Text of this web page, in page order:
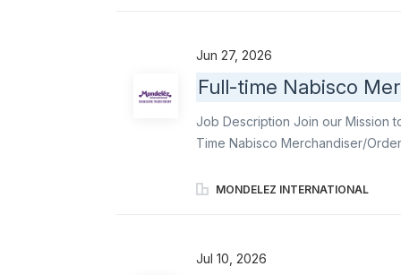
managing a territory-you’re
spark behind every snack sale.
retail selling methodologies and
Jun 27, 2026
Full-time Nabisco
Job Description Join our Mission
Time Nabisco Merchandiser/
communication & relationship
store employees and work
MONDELEZ INTERNATIONAL
Jul 10, 2026